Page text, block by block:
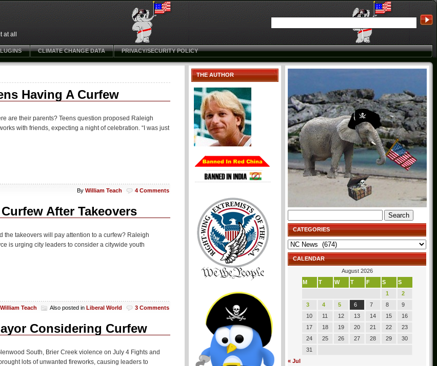
all
CLIMATE CHANGE DATA PRIVACY/SECURITY POLICY
Having A Curfew
are their parents? Teens question proposed Raleigh
with friends, expecting a night of celebration. “I was just
By William Teach 4 Comments
After Takeovers
the takeovers will pay attention to a curfew? Raleigh
is urging city leaders to consider a citywide youth
William Teach Also posted in Liberal World 3 Comments
Considering Curfew
South, Brier Creek violence on July 4 Fights and
lots of unwanted fireworks, causing leaders to
THE AUTHOR
for:
CATEGORIES
Categories
CALENDAR
August 2026
M
T W T F S
S
1
2
3
4 5 6 7 8
9
10
11 12 13 14 15
16
17
18 19 20 21 22
23
24
25 26 27 28 29
30
31
« Jul